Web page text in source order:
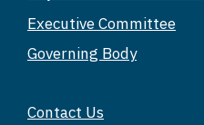
A
p
p
b
o
o
Li
n
Executive Committee
Governing Body
Contact Us